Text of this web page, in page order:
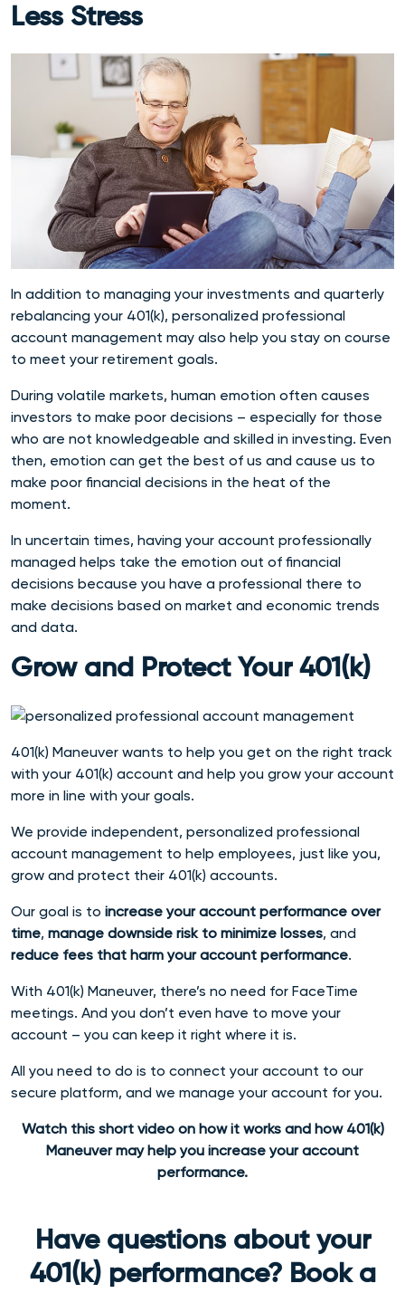
Less Stress
In addition to managing your investments and quarterly
rebalancing your 401(k), personalized professional
account management may also help you stay on course
to meet your retirement goals.
During volatile markets, human emotion often causes
investors to make poor decisions – especially for those
who are not knowledgeable and skilled in investing. Even
then, emotion can get the best of us and cause us to
make poor financial decisions in the heat of the
moment.
In uncertain times, having your account professionally
managed helps take the emotion out of financial
decisions because you have a professional there to
make decisions based on market and economic trends
and data.
Grow and Protect Your 401(k)
401(k) Maneuver wants to help you get on the right track
with your 401(k) account and help you grow your account
more in line with your goals.
We provide independent, personalized professional
account management to help employees, just like you,
grow and protect their 401(k) accounts.
Our goal is to increase your account performance over
time, manage downside risk to minimize losses, and
reduce fees that harm your account performance.
With 401(k) Maneuver, there’s no need for FaceTime
meetings. And you don’t even have to move your
account – you can keep it right where it is.
All you need to do is to connect your account to our
secure platform, and we manage your account for you.
Watch this short video on how it works and how 401(k)
Maneuver may help you increase your account
performance.
Have questions about your
401(k) performance? Book a